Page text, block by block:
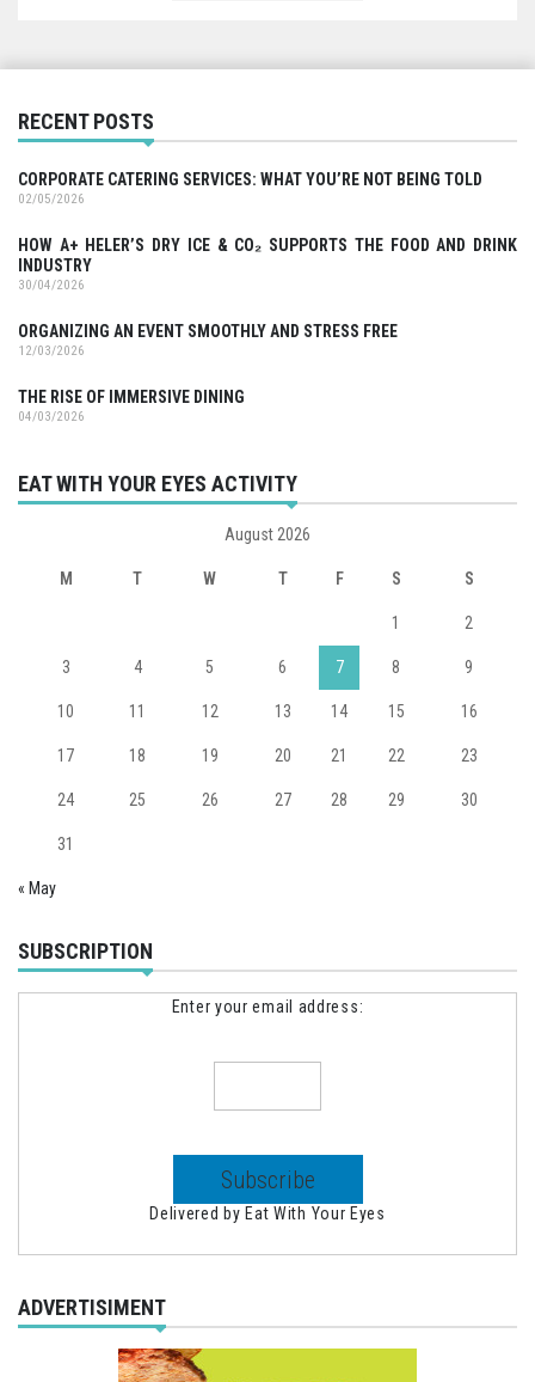
RECENT POSTS
CORPORATE CATERING SERVICES: WHAT YOU’RE NOT BEING TOLD
02/05/2026
HOW A+ HELER’S DRY ICE & CO₂ SUPPORTS THE FOOD AND DRINK
INDUSTRY
30/04/2026
ORGANIZING AN EVENT SMOOTHLY AND STRESS FREE
12/03/2026
THE RISE OF IMMERSIVE DINING
04/03/2026
EAT WITH YOUR EYES ACTIVITY
August 2026
M T W T F S S
1 2
3 4 5 6 7 8 9
10 11 12 13 14 15 16
17 18 19 20 21 22 23
24 25 26 27 28 29 30
31
« May
SUBSCRIPTION
Enter your email address:
Delivered by Eat With Your Eyes
ADVERTISIMENT